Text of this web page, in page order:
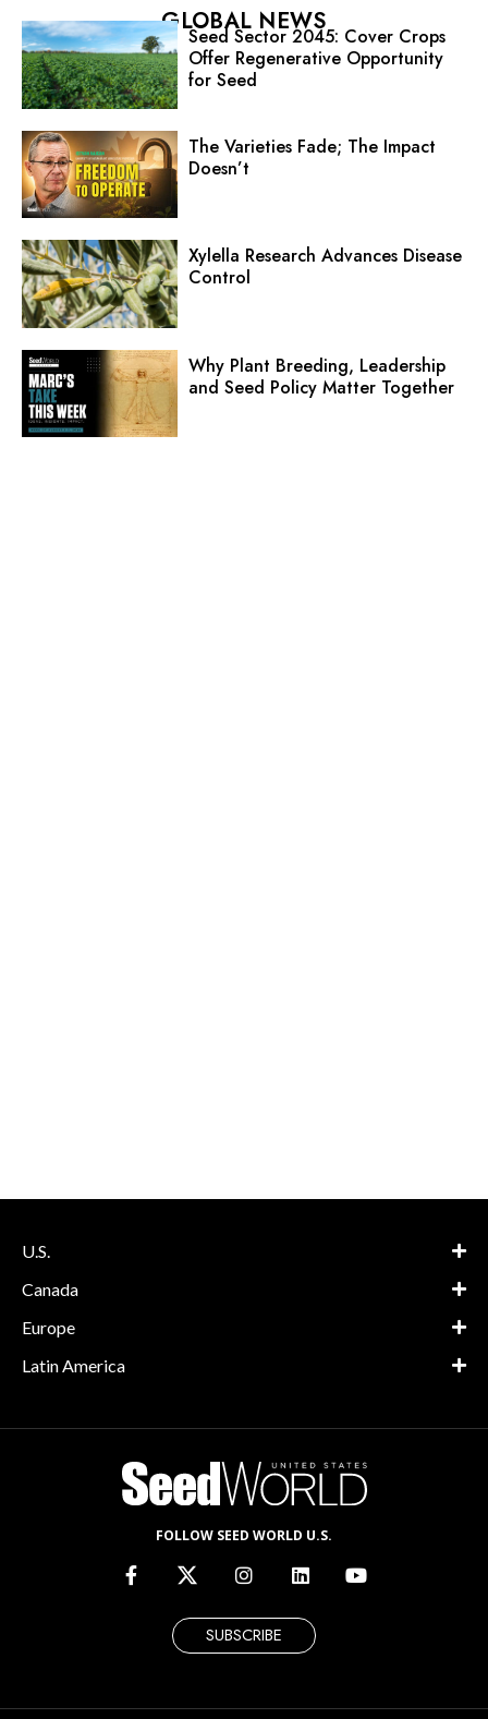
GLOBAL NEWS
Seed Sector 2045: Cover Crops
Offer Regenerative Opportunity
for Seed
The Varieties Fade; The Impact
Doesn’t
Xylella Research Advances Disease
Control
Why Plant Breeding, Leadership
and Seed Policy Matter Together
U.S.
Canada
Europe
Latin America
FOLLOW SEED WORLD U.S.
SUBSCRIBE